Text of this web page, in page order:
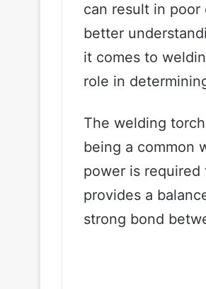
can result in poor
better
it comes to
role in
The welding
being a common
power is
provides a
strong bond